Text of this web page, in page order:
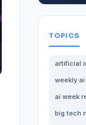
TOPICS
artificial
weekly
ai week
big tech